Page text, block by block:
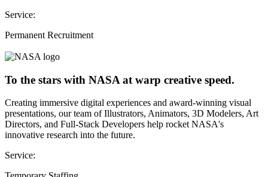
Service:
Permanent Recruitment
To the stars with NASA at warp creative speed.
Creating immersive digital experiences and award-winning visual
presentations, our team of Illustrators, Animators, 3D Modelers, Art
Directors, and Full-Stack Developers help rocket NASA's
innovative research into the future.
Service: